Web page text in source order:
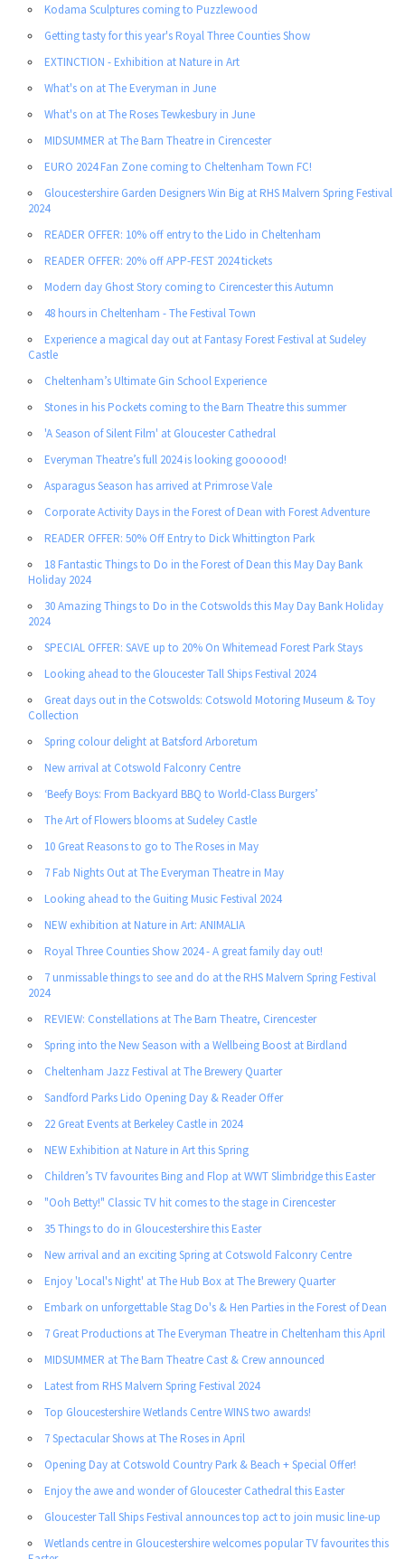
Kodama Sculptures coming to Puzzlewood
Getting tasty for this year's Royal Three Counties Show
EXTINCTION - Exhibition at Nature in Art
What's on at The Everyman in June
What's on at The Roses Tewkesbury in June
MIDSUMMER at The Barn Theatre in Cirencester
EURO 2024 Fan Zone coming to Cheltenham Town FC!
Gloucestershire Garden Designers Win Big at RHS Malvern Spring Festival
2024
READER OFFER: 10% off entry to the Lido in Cheltenham
READER OFFER: 20% off APP-FEST 2024 tickets
Modern day Ghost Story coming to Cirencester this Autumn
48 hours in Cheltenham - The Festival Town
Experience a magical day out at Fantasy Forest Festival at Sudeley
Castle
Cheltenham’s Ultimate Gin School Experience
Stones in his Pockets coming to the Barn Theatre this summer
'A Season of Silent Film' at Gloucester Cathedral
Everyman Theatre’s full 2024 is looking goooood!
Asparagus Season has arrived at Primrose Vale
Corporate Activity Days in the Forest of Dean with Forest Adventure
READER OFFER: 50% Off Entry to Dick Whittington Park
18 Fantastic Things to Do in the Forest of Dean this May Day Bank
Holiday 2024
30 Amazing Things to Do in the Cotswolds this May Day Bank Holiday
2024
SPECIAL OFFER: SAVE up to 20% On Whitemead Forest Park Stays
Looking ahead to the Gloucester Tall Ships Festival 2024
Great days out in the Cotswolds: Cotswold Motoring Museum & Toy
Collection
Spring colour delight at Batsford Arboretum
New arrival at Cotswold Falconry Centre
‘Beefy Boys: From Backyard BBQ to World-Class Burgers’
The Art of Flowers blooms at Sudeley Castle
10 Great Reasons to go to The Roses in May
7 Fab Nights Out at The Everyman Theatre in May
Looking ahead to the Guiting Music Festival 2024
NEW exhibition at Nature in Art: ANIMALIA
Royal Three Counties Show 2024 - A great family day out!
7 unmissable things to see and do at the RHS Malvern Spring Festival
2024
REVIEW: Constellations at The Barn Theatre, Cirencester
Spring into the New Season with a Wellbeing Boost at Birdland
Cheltenham Jazz Festival at The Brewery Quarter
Sandford Parks Lido Opening Day & Reader Offer
22 Great Events at Berkeley Castle in 2024
NEW Exhibition at Nature in Art this Spring
Children’s TV favourites Bing and Flop at WWT Slimbridge this Easter
"Ooh Betty!" Classic TV hit comes to the stage in Cirencester
35 Things to do in Gloucestershire this Easter
New arrival and an exciting Spring at Cotswold Falconry Centre
Enjoy 'Local's Night' at The Hub Box at The Brewery Quarter
Embark on unforgettable Stag Do's & Hen Parties in the Forest of Dean
7 Great Productions at The Everyman Theatre in Cheltenham this April
MIDSUMMER at The Barn Theatre Cast & Crew announced
Latest from RHS Malvern Spring Festival 2024
Top Gloucestershire Wetlands Centre WINS two awards!
7 Spectacular Shows at The Roses in April
Opening Day at Cotswold Country Park & Beach + Special Offer!
Enjoy the awe and wonder of Gloucester Cathedral this Easter
Gloucester Tall Ships Festival announces top act to join music line-up
Wetlands centre in Gloucestershire welcomes popular TV favourites this